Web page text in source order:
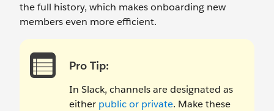
the full history, which makes onboarding new
members even more efficient.
Pro Tip:
In Slack, channels are designated as
either public or private. Make these